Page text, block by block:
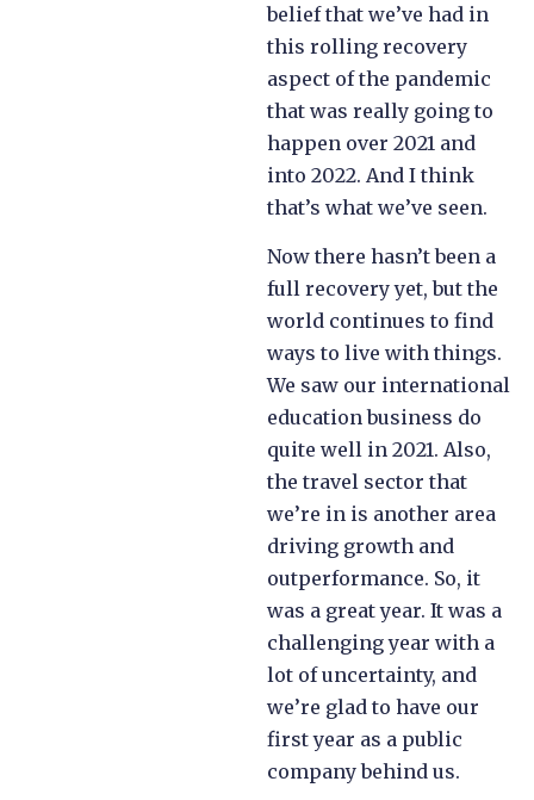
belief that we’ve had in
this rolling recovery
aspect of the pandemic
that was really going to
happen over 2021 and
into 2022. And I think
that’s what we’ve seen.
Now there hasn’t been a
full recovery yet, but the
world continues to find
ways to live with things.
We saw our international
education business do
quite well in 2021. Also,
the travel sector that
we’re in is another area
driving growth and
outperformance. So, it
was a great year. It was a
challenging year with a
lot of uncertainty, and
we’re glad to have our
first year as a public
company behind us.